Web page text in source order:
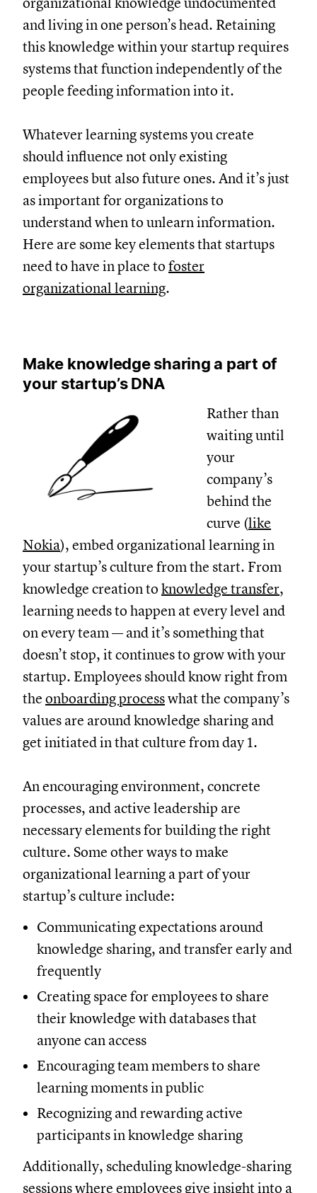
and living in one person’s head. Retaining
this knowledge within your startup requires
systems that function independently of the
people feeding information into it.
Whatever learning systems you create
should influence not only existing
employees but also future ones. And it’s just
as important for organizations to
understand when to unlearn information.
Here are some key elements that startups
need to have in place to foster
organizational learning.
Make knowledge sharing a part of
your startup’s DNA
Rather than
waiting until
your
company’s
behind the
curve (like
Nokia), embed organizational learning in
your startup’s culture from the start. From
knowledge creation to knowledge transfer,
learning needs to happen at every level and
on every team — and it’s something that
doesn’t stop, it continues to grow with your
startup. Employees should know right from
the onboarding processwhat the company’s
values are around knowledge sharing and
get initiated in that culture from day 1.
An encouraging environment, concrete
processes, and active leadership are
necessary elements for building the right
culture. Some other ways to make
organizational learning a part of your
startup’s culture include:
Communicating expectations around
knowledge sharing, and transfer early and
frequently
Creating space for employees to share
their knowledge with databases that
anyone can access
Encouraging team members to share
learning moments in public
Recognizing and rewarding active
participants in knowledge sharing
Additionally, scheduling knowledge-sharing
sessions where employees give insight into a